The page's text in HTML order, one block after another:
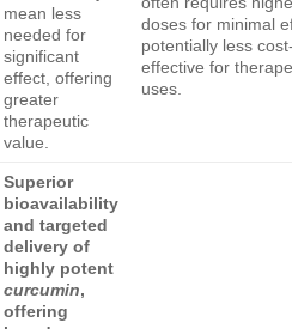
mean less
needed for
significant
effect, offering
greater
therapeutic
value.
doses for minimal
potentially less
effective for
uses.
Superior
bioavailability
and targeted
delivery of
highly potent
curcumin,
offering